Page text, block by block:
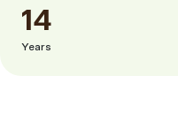
14
Years